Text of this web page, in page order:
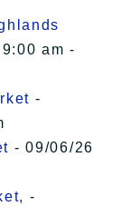
am -
-
- 09/06/26
-